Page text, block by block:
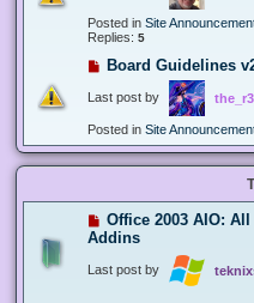
Posted in Site
Replies: 5
Board Guidelines
Last post by
Posted in Site
Office 2003 AIO:
Addins
Last post by